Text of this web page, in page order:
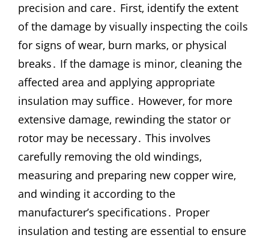
precision and care․ First‚ identify the extent
of the damage by visually inspecting the coils
for signs of wear‚ burn marks‚ or physical
breaks․ If the damage is minor‚ cleaning the
affected area and applying appropriate
insulation may suffice․ However‚ for more
extensive damage‚ rewinding the stator or
rotor may be necessary․ This involves
carefully removing the old windings‚
measuring and preparing new copper wire‚
and winding it according to the
manufacturer’s specifications․ Proper
insulation and testing are essential to ensure